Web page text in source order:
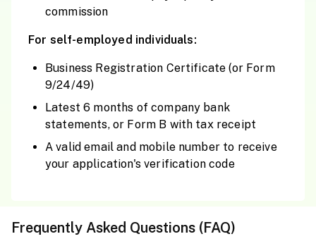
commission
For self-employed individuals:
Business Registration Certificate (or Form
9/24/49)
Latest 6 months of company bank
statements, or Form B with tax receipt
A valid email and mobile number to receive
your application's verification code
Frequently Asked Questions (FAQ)